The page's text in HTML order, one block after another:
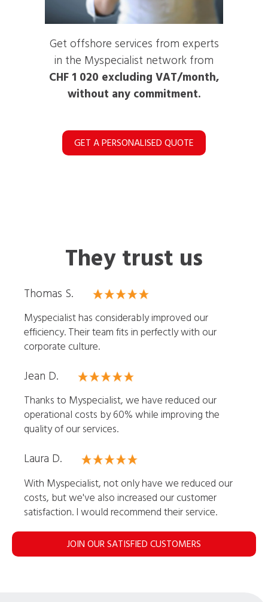
Get offshore services from experts
in the Myspecialist network from
CHF 1 020 excluding VAT/month,
without any commitment.
GET A PERSONALISED QUOTE
They trust us
Thomas S.
Myspecialist has considerably improved our
efficiency. Their team fits in perfectly with our
corporate culture.
Jean D.
Thanks to Myspecialist, we have reduced our
operational costs by 60% while improving the
quality of our services.
Laura D.
With Myspecialist, not only have we reduced our
costs, but we've also increased our customer
satisfaction. I would recommend their service.
JOIN OUR SATISFIED CUSTOMERS